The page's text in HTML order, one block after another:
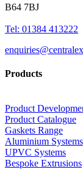
B64 7BJ
Tel: 01384 413222
Products
Product
Product Catalogue
Gaskets Range
Aluminium Systems
UPVC Systems
Bespoke Extrusions